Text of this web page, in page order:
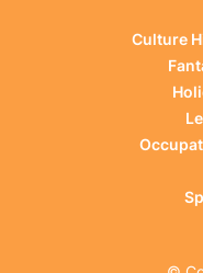
Culture